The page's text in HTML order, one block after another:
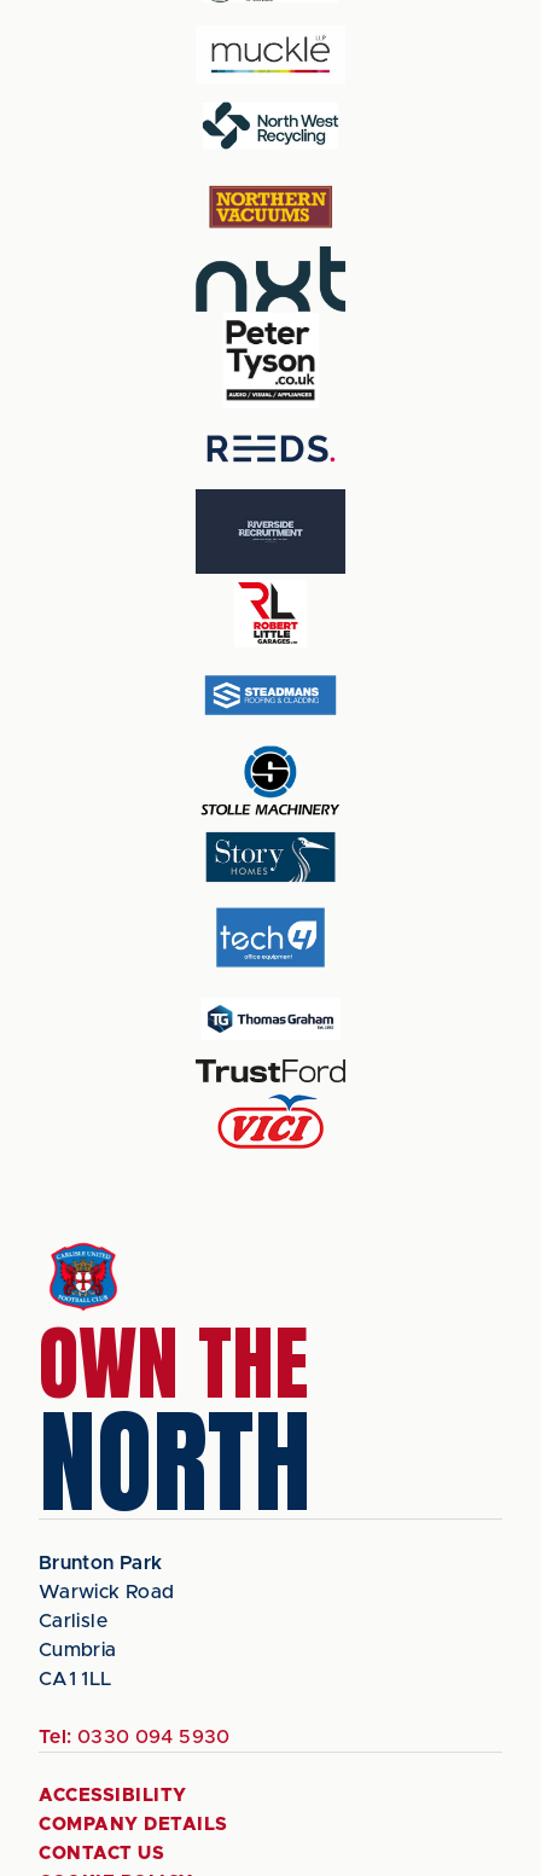
OWN THE
NORTH
Brunton Park
Warwick Road
Carlisle
Cumbria
CA1 1LL
Tel: 0330 094 5930
ACCESSIBILITY
COMPANY DETAILS
CONTACT US